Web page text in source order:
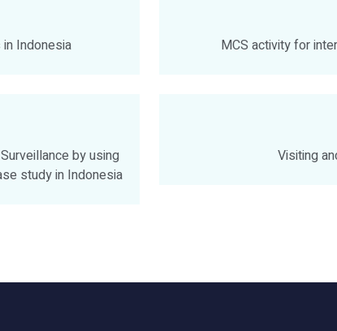
Indonesia MCS activity for
by using
study in Indonesia
Visiting